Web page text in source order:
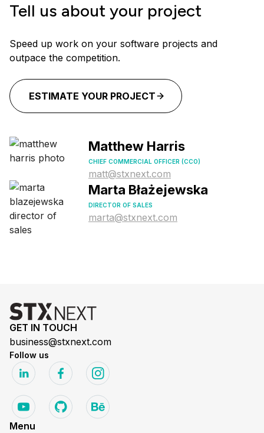
Tell us about your project
Speed up work on your software projects and
outpace the competition.
ESTIMATE YOUR PROJECT
Marta Błażejewska
DIRECTOR OF SALES
marta@stxnext.com
Matthew Harris
CHIEF COMMERCIAL OFFICER (CCO)
matt@stxnext.com
GET IN TOUCH
business@stxnext.com
Follow us
Menu